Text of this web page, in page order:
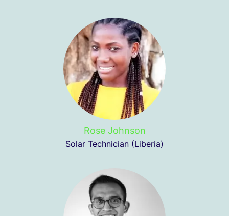
Rose Johnson
Solar Technician (Liberia)